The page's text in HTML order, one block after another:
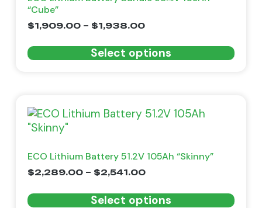
“Cube”
$1,909.00 – $1,938.00
Select options
ECO Lithium Battery 51.2V 105Ah “Skinny”
$2,289.00 – $2,541.00
Select options